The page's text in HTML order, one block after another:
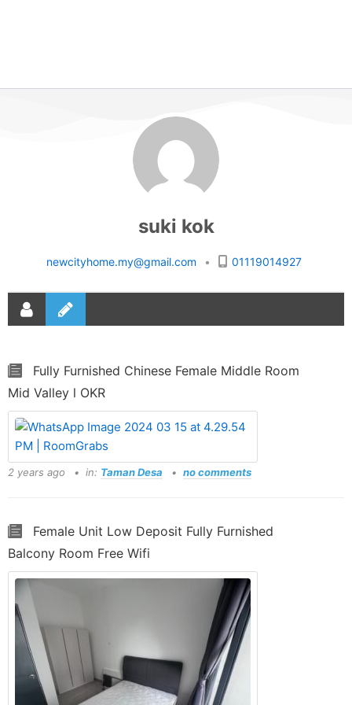
suki kok
newcityhome.my@gmail.com • 01119014927
Fully Furnished Chinese Female Middle Room
Mid Valley l OKR
2 years ago in: Taman Desa no comments
Female Unit Low Deposit Fully Furnished
Balcony Room Free Wifi